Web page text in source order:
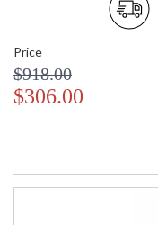
Price
$918.00
$306.00